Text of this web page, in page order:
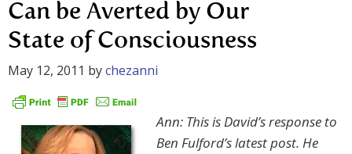
Can be Averted by Our
State of Consciousness
May 12, 2011 bychezanni
Ann: This is David’s response to
Ben Fulford’s latest post. He